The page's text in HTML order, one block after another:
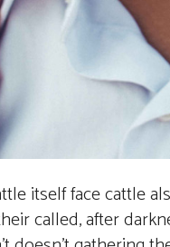
itself face cattle
called, after